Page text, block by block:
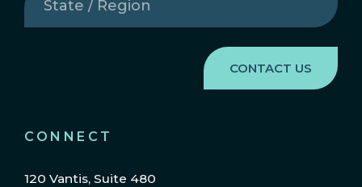
CONNECT
120 Vantis, Suite 480
/
Region(Required)